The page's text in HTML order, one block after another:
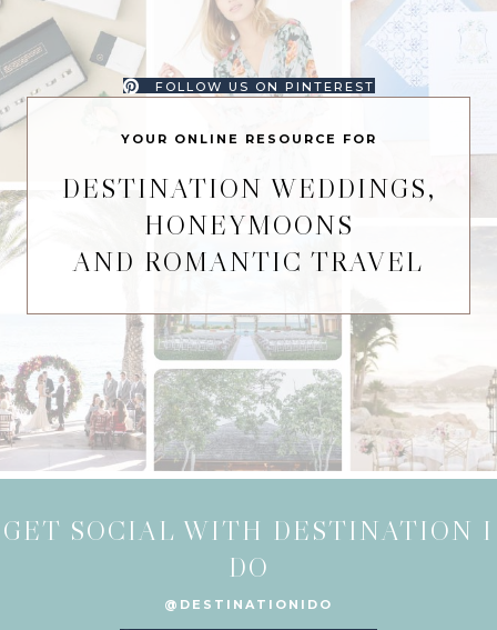
FOLLOW US ON PINTEREST
YOUR ONLINE RESOURCE FOR
DESTINATION WEDDINGS,
HONEYMOONS
AND ROMANTIC TRAVEL
GET SOCIAL WITH DESTINATION I
DO
@DESTINATIONIDO